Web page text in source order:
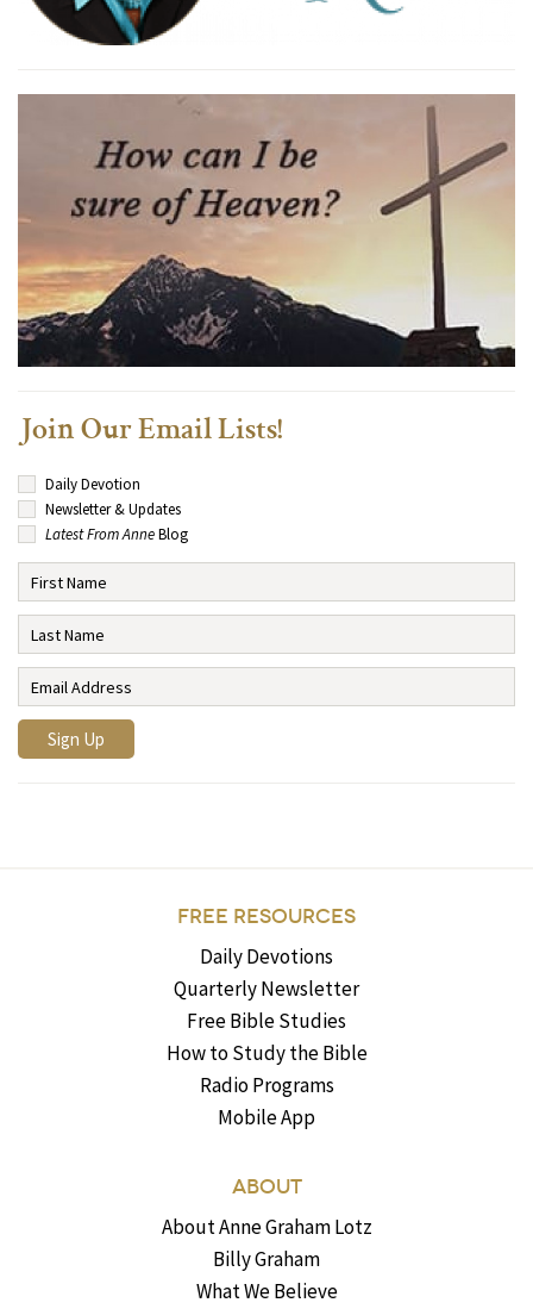
Join Our Email Lists!
Daily Devotion
Newsletter & Updates
Latest From AnneBlog
FREE RESOURCES
Daily Devotions
Quarterly Newsletter
Free Bible Studies
How to Study the Bible
Radio Programs
Mobile App
ABOUT
About Anne Graham Lotz
Billy Graham
What We Believe